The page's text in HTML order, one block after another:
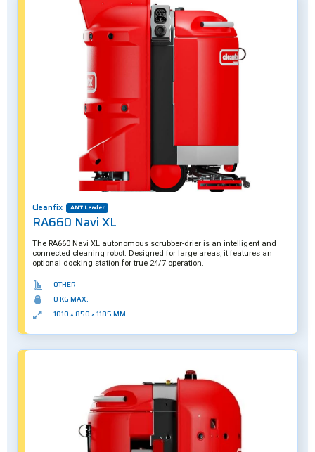
Cleanfix ANT Leader
RA660 Navi XL
The RA660 Navi XL autonomous scrubber-drier is an intelligent and
connected cleaning robot. Designed for large areas, it features an
optional docking station for true 24/7 operation.
OTHER
0 KG MAX.
1010 × 850 × 1185 MM